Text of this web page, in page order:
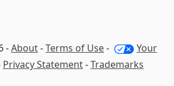
-About-Terms of Use-
Your
Privacy Statement-Trademarks